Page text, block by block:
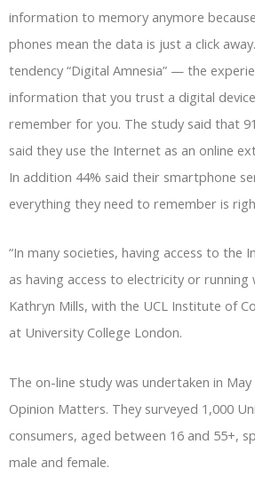
information to memory anymore
phones mean the data is just a click
tendency “Digital Amnesia” — the
information that you trust a digital
remember for you. The study said that
said they use the Internet as an online
In addition 44% said their smartphone
everything they need to remember is
“In many societies, having access to the
as having access to electricity or running
Kathryn Mills, with the UCL Institute of
at University College London.
The on-line study was undertaken in
Opinion Matters. They surveyed 1,000
consumers, aged between 16 and 55+,
male and female.